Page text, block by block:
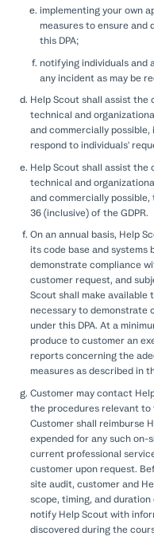
implementing your own
measures to ensure and
this DPA;
notifying individuals and
any incident as may be
Help Scout shall assist
technical and
and commercially
respond to individuals'
Help Scout shall assist
technical and
and commercially
36 (inclusive) of the GDPR.
On an annual basis, Help
its code base and
demonstrate compliance
customer request, and
Scout shall make
necessary to demonstrate
under this DPA. At a
produce to customer an
reports concerning the
measures as described in
Customer may contact
the procedures relevant
Customer shall reimburse
expended for any such
current professional
customer upon request.
site audit, customer and
scope, timing, and
notify Help Scout with
discovered during the